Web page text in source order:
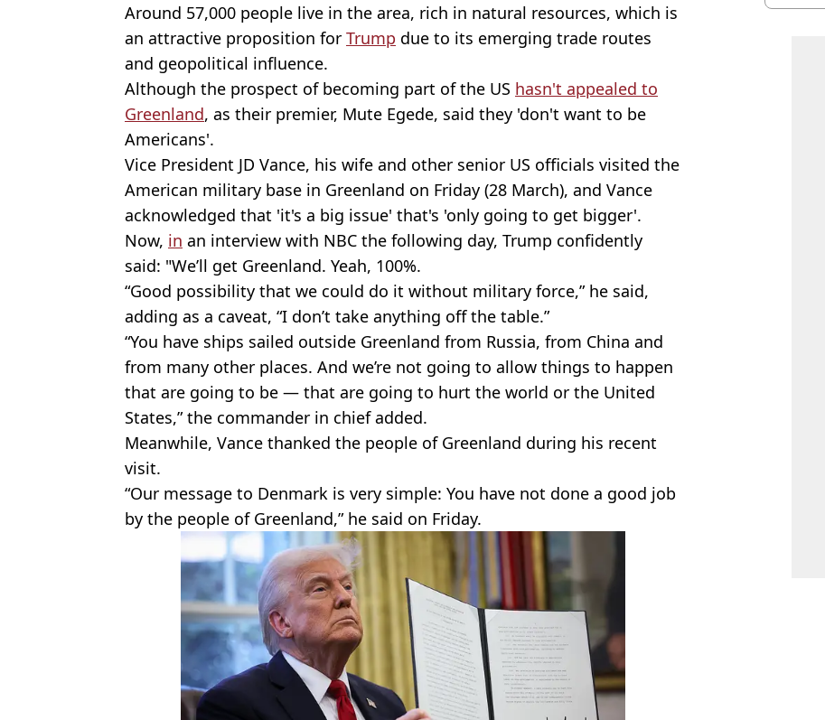
Around 57,000 people live in the area, rich in natural resources, which is
an attractive proposition for Trump due to its emerging trade routes
and geopolitical influence.
Although the prospect of becoming part of the US hasn't appealed to
Greenland, as their premier, Mute Egede, said they 'don't want to be
Americans'.
Vice President JD Vance, his wife and other senior US officials visited the
American military base in Greenland on Friday (28 March), and Vance
acknowledged that 'it's a big issue' that's 'only going to get bigger'.
Now, in an interview with NBC the following day, Trump confidently
said: "We’ll get Greenland. Yeah, 100%.
“Good possibility that we could do it without military force,” he said,
adding as a caveat, “I don’t take anything off the table.”
“You have ships sailed outside Greenland from Russia, from China and
from many other places. And we’re not going to allow things to happen
that are going to be — that are going to hurt the world or the United
States,” the commander in chief added.
Meanwhile, Vance thanked the people of Greenland during his recent
visit.
“Our message to Denmark is very simple: You have not done a good job
by the people of Greenland,” he said on Friday.